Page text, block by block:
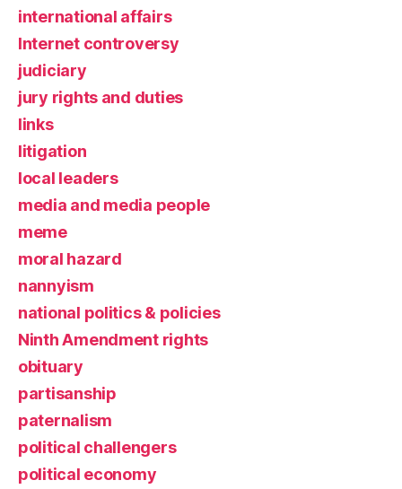
international affairs
Internet controversy
judiciary
jury rights and duties
links
litigation
local leaders
media and media people
meme
moral hazard
nannyism
national politics & policies
Ninth Amendment rights
obituary
partisanship
paternalism
political challengers
political economy